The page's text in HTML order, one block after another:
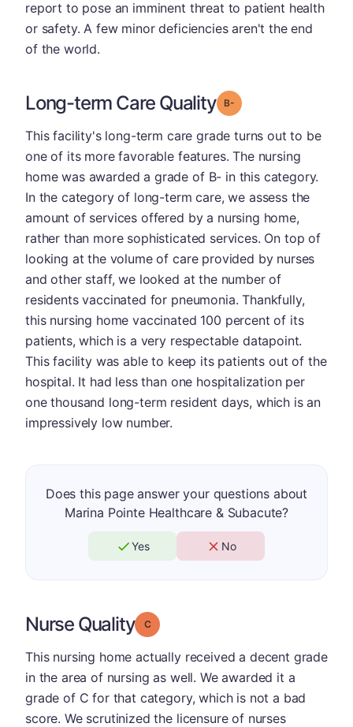
report to pose an imminent threat to patient health
or safety. A few minor deficiencies aren't the end
of the world.
Long-term Care Quality Grade: B-
This facility's long-term care grade turns out to be
one of its more favorable features. The nursing
home was awarded a grade of B- in this category.
In the category of long-term care, we assess the
amount of services offered by a nursing home,
rather than more sophisticated services. On top of
looking at the volume of care provided by nurses
and other staff, we looked at the number of
residents vaccinated for pneumonia. Thankfully,
this nursing home vaccinated 100 percent of its
patients, which is a very respectable datapoint.
This facility was able to keep its patients out of the
hospital. It had less than one hospitalization per
one thousand long-term resident days, which is an
impressively low number.
Does this page answer your questions about
Marina Pointe Healthcare & Subacute?
Yes No
Nurse Quality Grade: C
This nursing home actually received a decent grade
in the area of nursing as well. We awarded it a
grade of C for that category, which is not a bad
score. We scrutinized the licensure of nurses